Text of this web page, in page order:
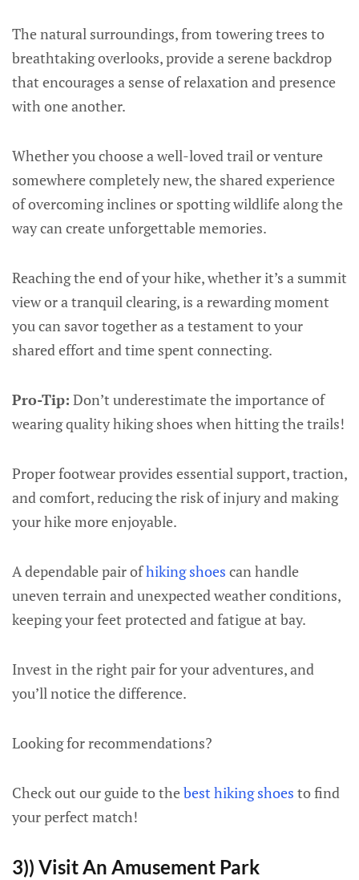
The natural surroundings, from towering trees to
breathtaking overlooks, provide a serene backdrop
that encourages a sense of relaxation and presence
with one another.
Whether you choose a well-loved trail or venture
somewhere completely new, the shared experience
of overcoming inclines or spotting wildlife along the
way can create unforgettable memories.
Reaching the end of your hike, whether it’s a summit
view or a tranquil clearing, is a rewarding moment
you can savor together as a testament to your
shared effort and time spent connecting.
Pro-Tip: Don’t underestimate the importance of
wearing quality hiking shoes when hitting the trails!
Proper footwear provides essential support, traction,
and comfort, reducing the risk of injury and making
your hike more enjoyable.
A dependable pair ofhiking shoes can handle
uneven terrain and unexpected weather conditions,
keeping your feet protected and fatigue at bay.
Invest in the right pair for your adventures, and
you’ll notice the difference.
Looking for recommendations?
Check out our guide to thebest hiking shoes to find
your perfect match!
3)) Visit An Amusement Park